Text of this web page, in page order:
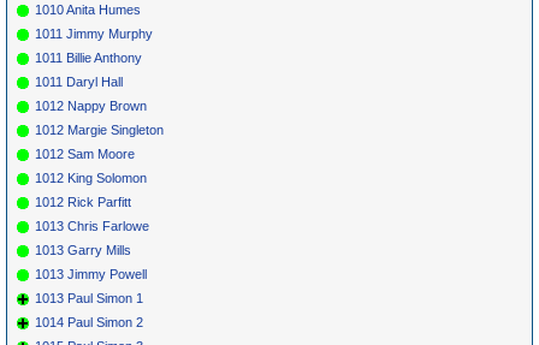
1010 Anita Humes
1011 Jimmy Murphy
1011 Billie Anthony
1011 Daryl Hall
1012 Nappy Brown
1012 Margie Singleton
1012 Sam Moore
1012 King Solomon
1012 Rick Parfitt
1013 Chris Farlowe
1013 Garry Mills
1013 Jimmy Powell
1013 Paul Simon 1
1014 Paul Simon 2